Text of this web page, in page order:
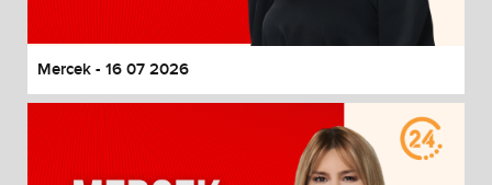
Mercek - 16 07 2026